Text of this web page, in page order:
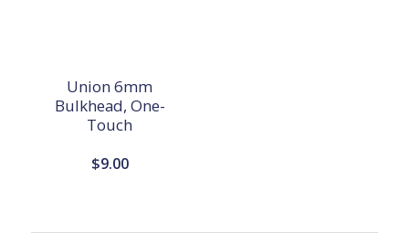
Union 6mm
Bulkhead, One-
Touch
$9.00